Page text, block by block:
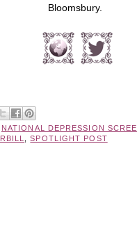
Bloomsbury.
NATIONAL DEPRESSION
,SPOTLIGHT POST